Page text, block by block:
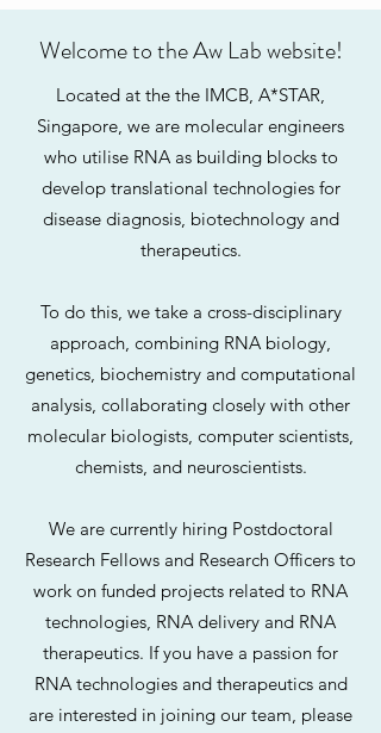
Welcome to the Aw Lab website!
Located at the the IMCB, A*STAR,
Singapore, we are molecular engineers
who utilise RNA as building blocks to
develop translational technologies for
disease diagnosis, biotechnology and
therapeutics.
To do this, we take a cross-disciplinary
approach, combining RNA biology,
genetics, biochemistry and computational
analysis, collaborating closely with other
molecular biologists, computer scientists,
chemists, and neuroscientists.
We are currently hiring Postdoctoral
Research Fellows and Research Officers to
work on funded projects related to RNA
technologies, RNA delivery and RNA
therapeutics. If you have a passion for
RNA technologies and therapeutics and
are interested in joining our team, please